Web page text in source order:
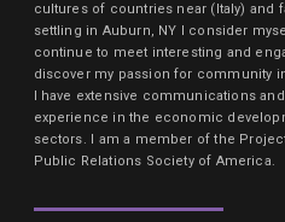
cultures of countries near (Italy) and
settling in Auburn, NY I consider
continue to meet interesting and
discover my passion for community
I have extensive communications
experience in the economic
sectors. I am a member of the
Public Relations Society of America.